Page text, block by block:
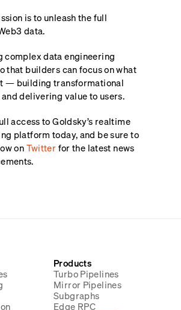
is to unleash the full
data.
complex data engineering
that builders can focus on what
— building transformational
delivering value to users.
access to Goldsky’s realtime
platform today, and be sure to
onTwitterfor the latest news
Products
Turbo Pipelines
Mirror Pipelines
Subgraphs
Edge RPC